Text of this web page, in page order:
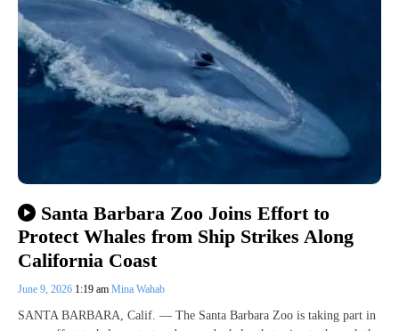
Santa Barbara Zoo Joins Effort to
Protect Whales from Ship Strikes Along
California Coast
June 9, 2026 1:19 am Mina Wahab
SANTA BARBARA, Calif. — The Santa Barbara Zoo is taking part in